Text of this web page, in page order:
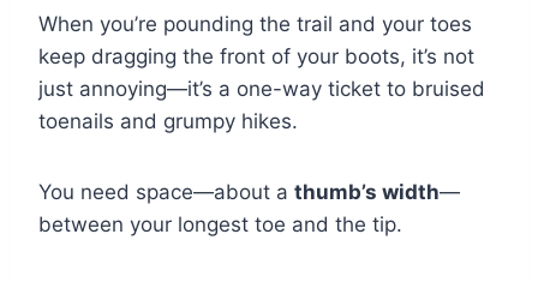
When you’re pounding the trail and your toes
keep dragging the front of your boots, it’s not
just annoying—it’s a one-way ticket to bruised
toenails and grumpy hikes.
You need space—about a thumb’s width—
between your longest toe and the tip.